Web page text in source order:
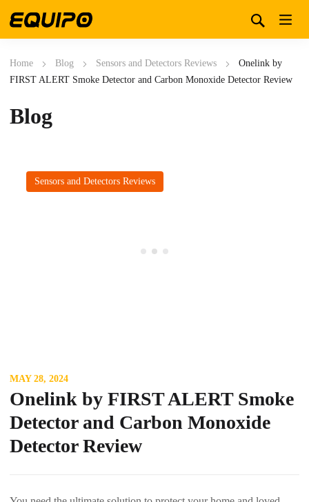
Home Blog Sensors and Detectors Reviews
Onelink by
FIRST ALERT Smoke Detector and Carbon Monoxide Detector Review
Blog
Sensors and Detectors Reviews
MAY 28, 2024
Onelink by FIRST ALERT Smoke
Detector and Carbon Monoxide
Detector Review